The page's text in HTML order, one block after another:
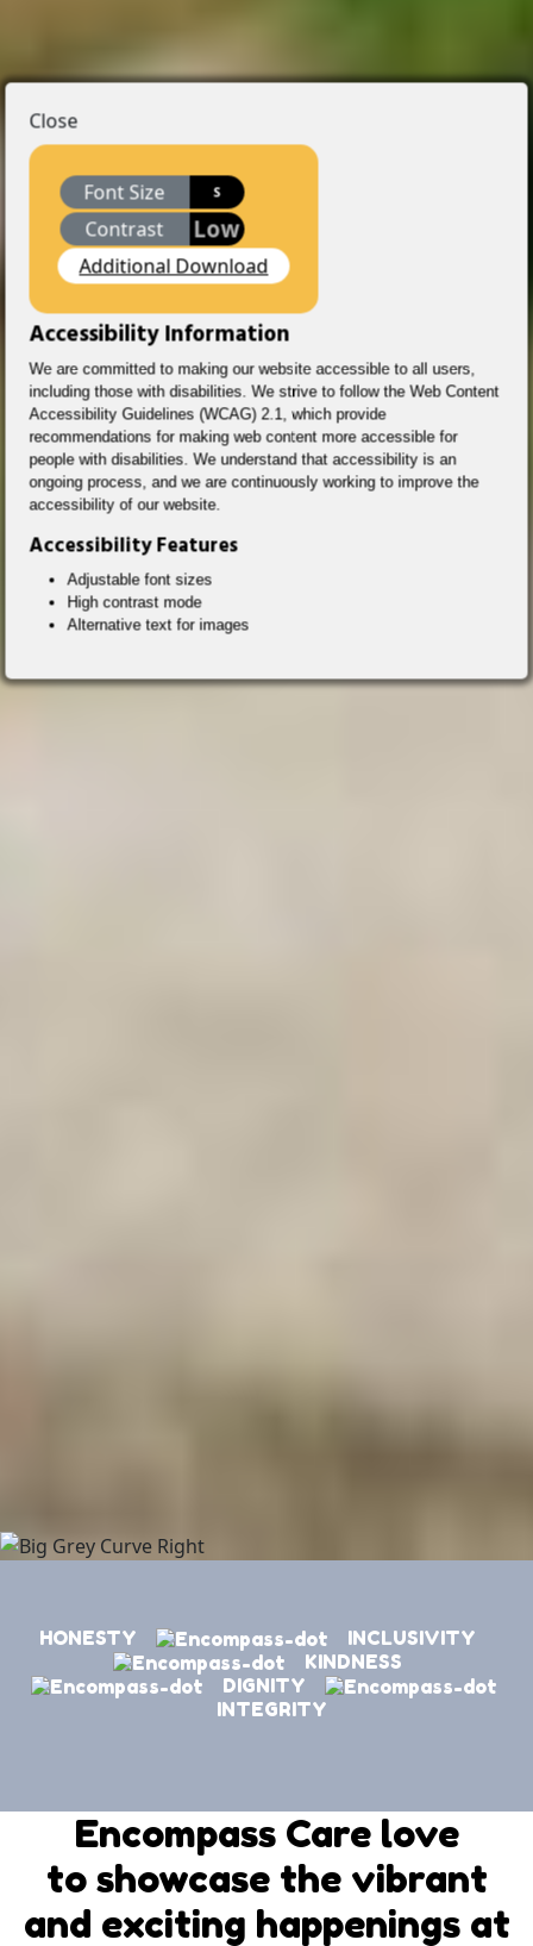
HONESTY
INCLUSIVITY
KINDNESS
DIGNITY
INTEGRITY
Encompass Care love
to showcase the vibrant
and exciting happenings at
Close
Font Size S
Contrast Low
Additional Download
Accessibility Information
We are committed to making our website accessible to all users,
including those with disabilities. We strive to follow the Web Content
Accessibility Guidelines (WCAG) 2.1, which provide
recommendations for making web content more accessible for
people with disabilities. We understand that accessibility is an
ongoing process, and we are continuously working to improve the
accessibility of our website.
Accessibility Features
Adjustable font sizes
High contrast mode
Alternative text for images